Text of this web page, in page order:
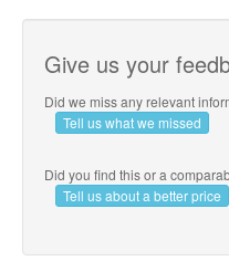
Give us your
Did we miss any relevant
Tell us what we missed
Did you find this or a
Tell us about a better price